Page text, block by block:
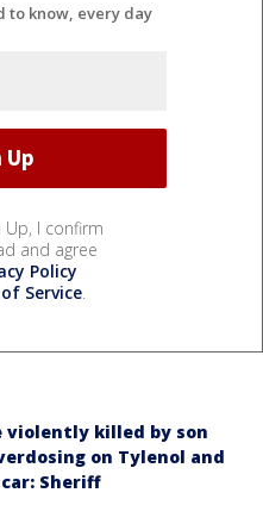
to know, every day
Up, I confirm
and agree
Policy
Service.
violently killed by son
on Tylenol and
Sheriff